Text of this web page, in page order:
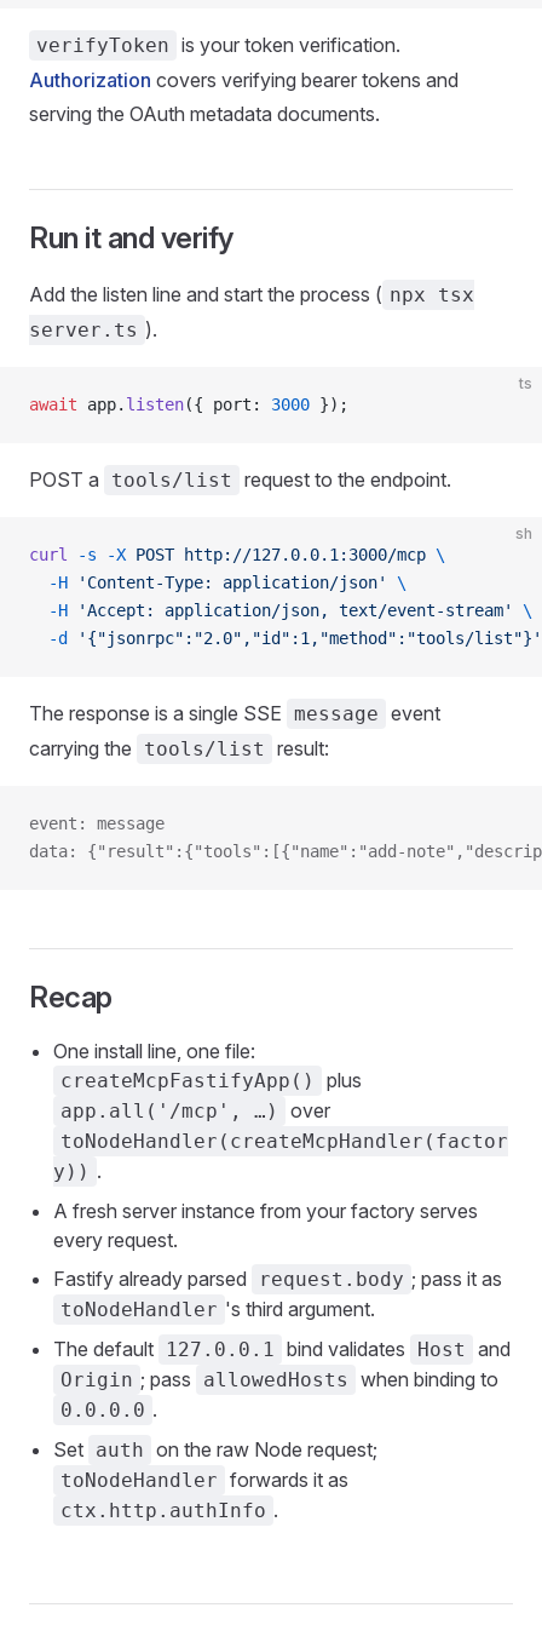
verifyToken is your token verification.
Authorization covers verifying bearer tokens and
serving the OAuth metadata documents.
Run it and verify
Add the listen line and start the process ( npx tsx
server.ts ).
ts
await app. listen({ port: 3000 });
POST a tools/list request to the endpoint.
sh
curl -s -X POST http://127.0.0.1:3000/mcp \
  -H
'Content-Type: application/json'
\
  -H
'Accept: application/json, text/event-stream'
\
  -d
'{"jsonrpc":"2.0","id":1,"method":"tools/list"}'
The response is a single SSE message event
carrying the
tools/list result:
event: message
data: {"result":{"tools":[{"name":"add-
Recap
One install line, one file:
createMcpFastifyApp() plus
app.all('/mcp', …) over
toNodeHandler(createMcpHandler(factor
y)) .
A fresh server instance from your factory serves
every request.
Fastify already parsed
request.body ; pass it as
toNodeHandler 's third argument.
The default
127.0.0.1 bind validates Host and
Origin ; pass allowedHosts when binding to
0.0.0.0 .
Set auth on the raw Node request;
toNodeHandler forwards it as
ctx.http.authInfo .